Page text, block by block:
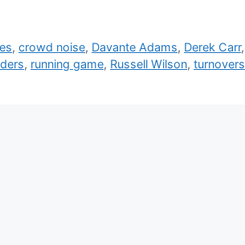
,crowd noise, Davante Adams, Derek Carr,
, running game, Russell Wilson, turnovers